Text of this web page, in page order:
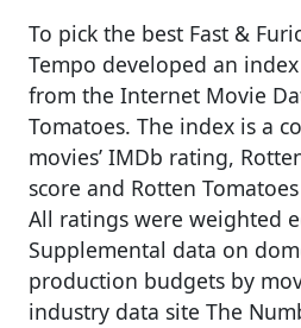
To pick the best Fast &
Tempo developed an
from the Internet Movie
Tomatoes. The index is a
movies’ IMDb rating,
score and Rotten
All ratings were weighted
Supplemental data on
production budgets by
industry data site The